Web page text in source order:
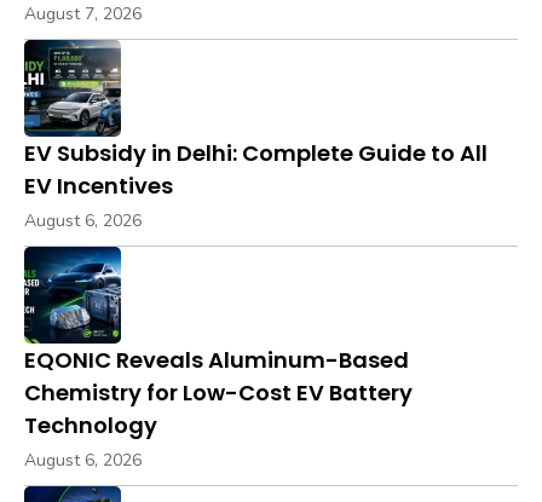
August 7, 2026
EV Subsidy in Delhi: Complete Guide to All
EV Incentives
August 6, 2026
EQONIC Reveals Aluminum-Based
Chemistry for Low-Cost EV Battery
Technology
August 6, 2026